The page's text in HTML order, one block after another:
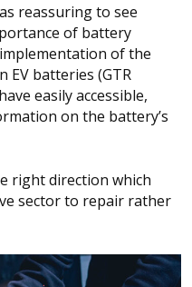
reassuring to see
of battery
of the
EV batteries (GTR
easily accessible,
on the battery’s
right direction which
sector to repair rather